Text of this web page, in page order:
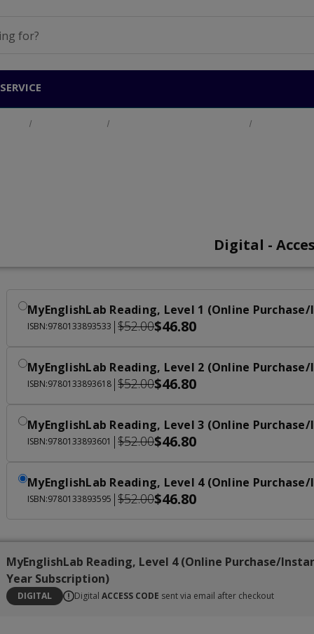
Digital -
MyEnglishLab Reading, Level 1 (Online
ISBN:9780133893533 |$52.00$46.80
MyEnglishLab Reading, Level 2 (Online
ISBN:9780133893618 |$52.00$46.80
MyEnglishLab Reading, Level 3 (Online
ISBN:9780133893601 |$52.00$46.80
MyEnglishLab Reading, Level 4 (Online
ISBN:9780133893595 |$52.00$46.80
MyEnglishLab Reading, Level 4 (Online Purchase/
Year Subscription)
DIGITAL DigitalACCESS CODE sent via email after checkout